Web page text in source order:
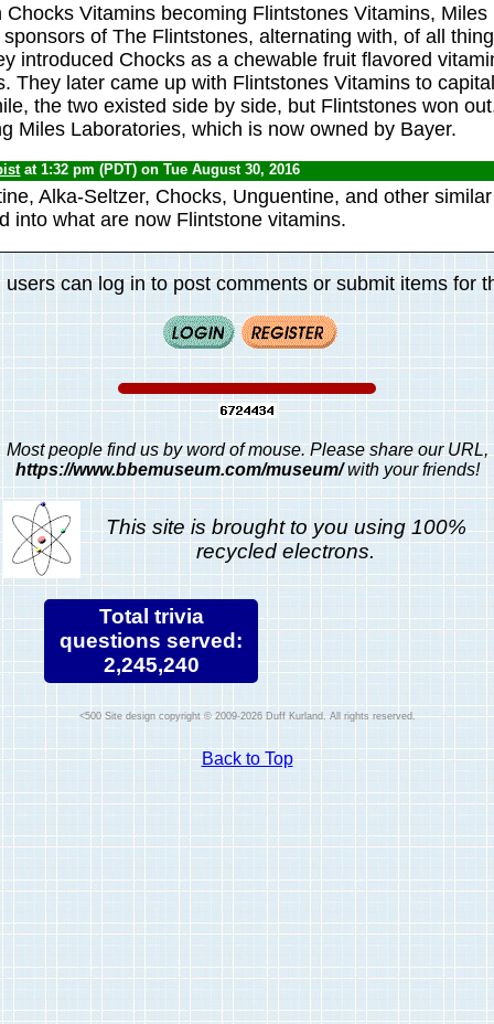
Chocks Vitamins becoming Flintstones Vitamins, Miles
of The Flintstones, alternating with, of all
introduced Chocks as a chewable fruit flavored
They later came up with Flintstones Vitamins to
the two existed side by side, but Flintstones won
Miles Laboratories, which is now owned by Bayer.
at 1:32 pm (PDT) on Tue August 30, 2016
Alka-Seltzer, Chocks, Unguentine, and other
into what are now Flintstone vitamins.
users can log in to post comments or submit items for
Most people find us by word of mouse. Please share our URL,
https://www.bbemuseum.com/museum/with your friends!
This site is brought to you using 100%
recycled electrons.
Total trivia
questions served:
2,245,240
Site design copyright © 2009-2026 Duff Kurland. All rights reserved.
Back to Top